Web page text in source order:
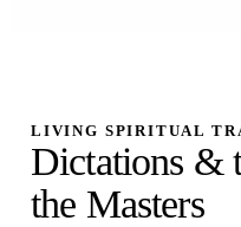
LIVING SPIRITUAL
Dictations &
the Masters